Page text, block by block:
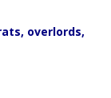
overlords,